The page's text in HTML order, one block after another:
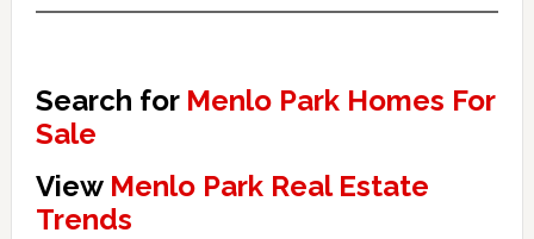
Search for Menlo Park Homes For
Sale
View Menlo Park Real Estate
Trends